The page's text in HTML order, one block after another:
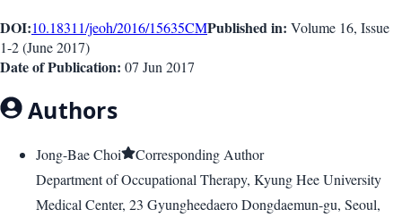
DOI:10.18311/jeoh/2016/15635CMPublished in: Volume 16, Issue
1-2(June 2017)
Date of Publication: 07 Jun 2017
Authors
Jong-Bae Choi
Corresponding Author
Department of Occupational Therapy, Kyung Hee University
Medical Center, 23 Gyungheedaero Dongdaemun-gu, Seoul,